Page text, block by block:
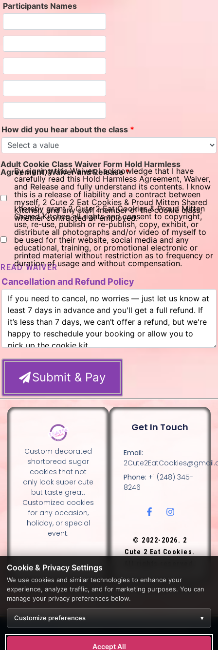
Participants Names
How did you hear about the class *
Adult Cookie Class Waiver Form Hold Harmless
Agreement, Waiver and Release *
By signing this Waiver, I acknowledge that I have
carefully read this Hold Harmless Agreement, Waiver,
and Release and fully understand its contents. I know
this is a release of liability and a contract between
myself, 2 Cute 2 Eat Cookies & Proud Mitten Shared
Kitchen, and any staff member of the cookie class,
whether contracted or employed.
I hereby grant 2 Cute 2 Eat Cookies & Proud Mitten
Shared Kitchen all rights and consent to copyright,
use, re-use, publish or re-publish, copy, exhibit, or
distribute all photographs and/or video of myself to
be used for their website, social media and any
educational, training, or promotional electronic or
printed material without restriction as to frequency or
duration of usage and without compensation.
READ WAIVER
Cancellation and Refund Policy
Submit & Pay
Custom decorated
shortbread sugar
cookies that not
only look super cute
but taste great.
Customized cookies
for any occasion,
holiday, or special
event.
Get In Touch
Email:
Phone: +1 (248) 345-
8246
© 2022-2026. 2
Cute 2 Eat Cookies.
DESIGN BY DIANNA AND NANCY GLADSTONE, FAMILY
BAKERS.
Development byAPPWT WEB & AI SOLUTIONS (APPWT LLC).
Monitoring by
BEREZAWP
Cookie & Privacy Settings
We use cookies and similar technologies to enhance your
experience, analyze traffic, and for marketing purposes. You can
manage your privacy preferences below.
Customize preferences ▾
Accept All